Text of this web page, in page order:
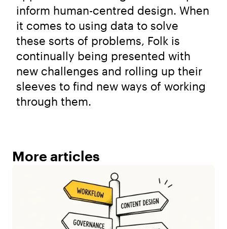
inform human-centred design. When
it comes to using data to solve
these sorts of problems, Folk is
continually being presented with
new challenges and rolling up their
sleeves to find new ways of working
through them.
More articles